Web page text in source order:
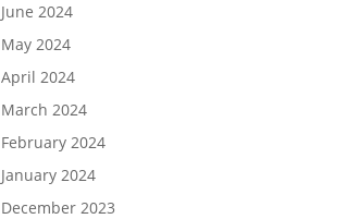
June 2024
May 2024
April 2024
March 2024
February 2024
January 2024
December 2023